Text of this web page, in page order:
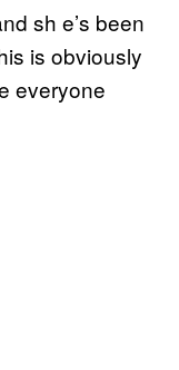
sh e’s been
is obviously
everyone